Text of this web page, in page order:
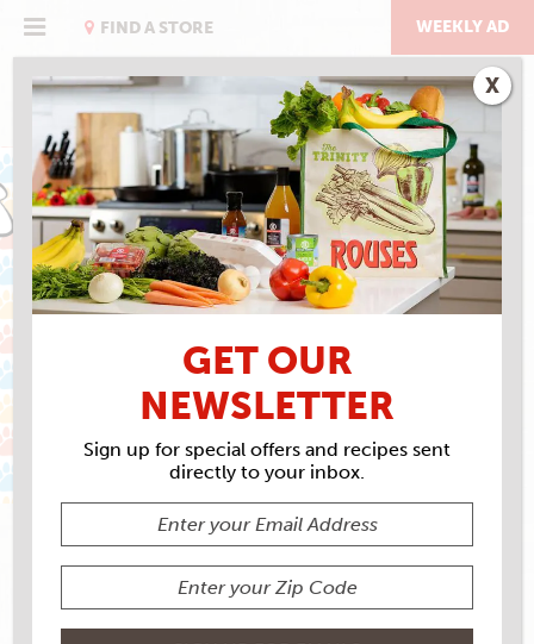
FIND A STORE WEEKLY AD
MAY IS PET MONTH
GET OUR
NEWSLETTER
Sign up for special offers and recipes sent
directly to your inbox.
X